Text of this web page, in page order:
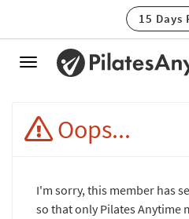
15 Days
Toggle
Oops...
I'm sorry, this member has
so that only Pilates Anytime